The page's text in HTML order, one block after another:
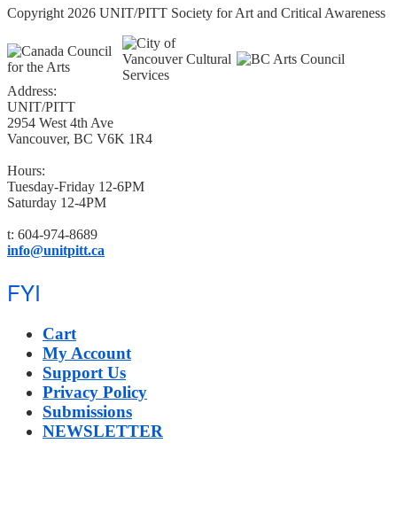
Copyright 2026 UNIT/PITT Society for Art and Critical Awareness
Address:
UNIT/PITT
2954 West 4th Ave
Vancouver, BC V6K 1R4
Hours:
Tuesday-Friday 12-6PM
Saturday 12-4PM
t: 604-974-8689
info@unitpitt.ca
FYI
Cart
My Account
Support Us
Privacy Policy
Submissions
NEWSLETTER